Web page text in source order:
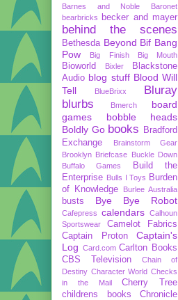
Barnes and Noble
Baronet
bearbricks
becker and mayer
behind the scenes
Bethesda Beyond Bif Bang
Pow
Big Finish Big Mouth
Bioworld Bixler
Blackstone
Audio blog stuff Blood Will
Tell
BlueBrixx
Bluray
blurbs
Bmerch
board
games
bobble heads
Boldly Go books
Bradford
Exchange
Brainstorm Gear
Brooklyn Briefcase Buckle Down
Buffalo Games
Build the
Enterprise Bulls I Toys Burden
of Knowledge
Burlee Australia
busts Bye Bye Robot
Cafepress calendars Calhoun
Sportswear
Camelot Fabrics
Captain Proton
Captain's
Log Card.com Carlton Books
CBS Television
Chain of
Destiny Character World Checks
in the Mail
Cherry Tree
childrens books
Chronicle